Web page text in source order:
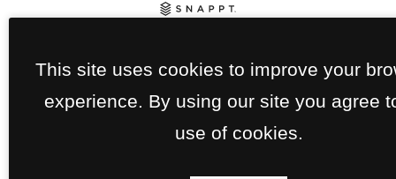
This site uses cookies to improve your
experience. By using our site you agree
use of cookies.